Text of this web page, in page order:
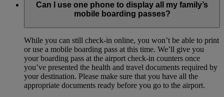
Can I use one phone to display all my family’s
mobile boarding passes?
While you can still check-in online, you won’t be able to print
or use a mobile boarding pass at this time. We’ll give you
your boarding pass at the airport check-in counters once
you’ve presented the health and travel documents required by
your destination. Please make sure that you have all the
appropriate documents ready before you go to the airport.